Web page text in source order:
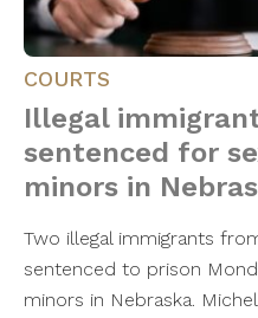
COURTS
Illegal
sentenced for
minors in
Two illegal immigrants
sentenced to prison
minors in Nebraska.